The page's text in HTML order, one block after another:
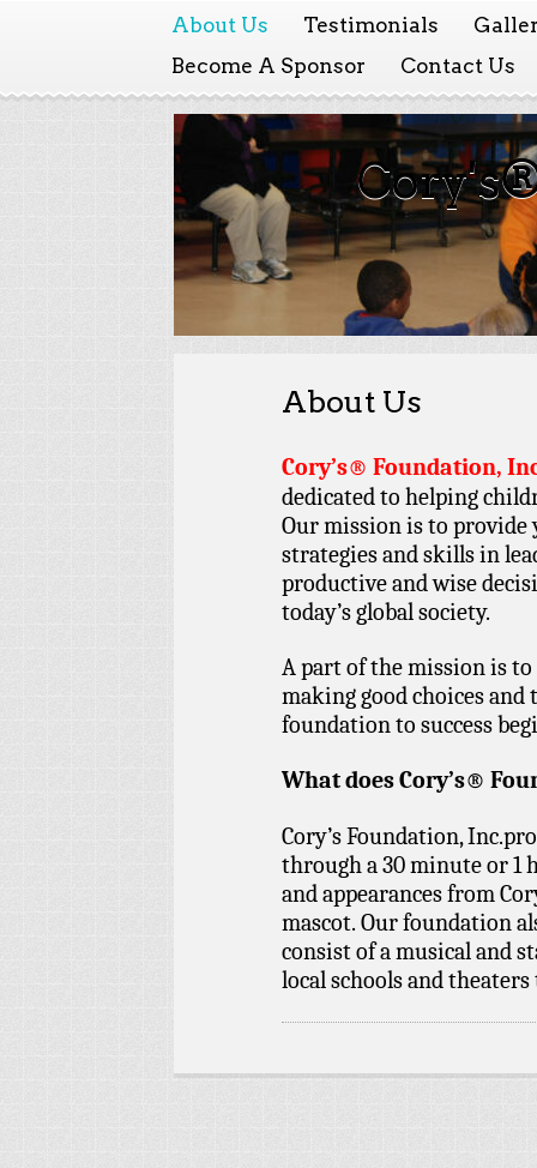
About Us Testimonials
Become A Sponsor
Contact Us
About Us
Cory’s® Foundation,
dedicated to helping
Our mission is to
strategies and skills in
productive and wise
today’s global society.
A part of the mission is
making good choices
foundation to success
What does Cory’s®
Cory’s Foundation,
through a 30 minute or 1
and appearances from
mascot. Our foundation
consist of a musical and
local schools and